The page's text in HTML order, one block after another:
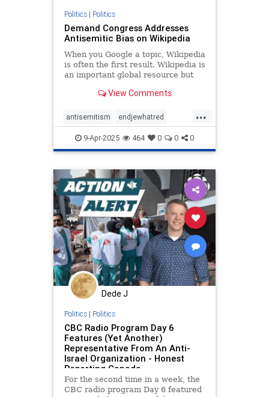
Politics| Politics
Demand Congress Addresses
Antisemitic Bias on Wikipedia
When you Google a topic, Wikipedia
is often the first result. Wikipedia is
an important global resource but
coordinated editing campaign
or incomplete facts about issues
like the Israeli-
View Comments
...
antisemitism endjewhatred
mediabias netneutrality
propaganda stopantisemitism
stopbias stoppropaganda
wikipedia zionism
9-Apr-2025 464 0 0 0
Dede J
Politics| Politics
CBC Radio Program Day 6
Features (Yet Another)
Representative From An Anti-
Israel Organization - Honest
Reporting Canada
For the second time in a week, the
CBC radio program Day 6 featured